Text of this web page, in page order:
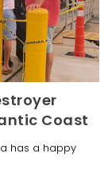
Coast
has a happy